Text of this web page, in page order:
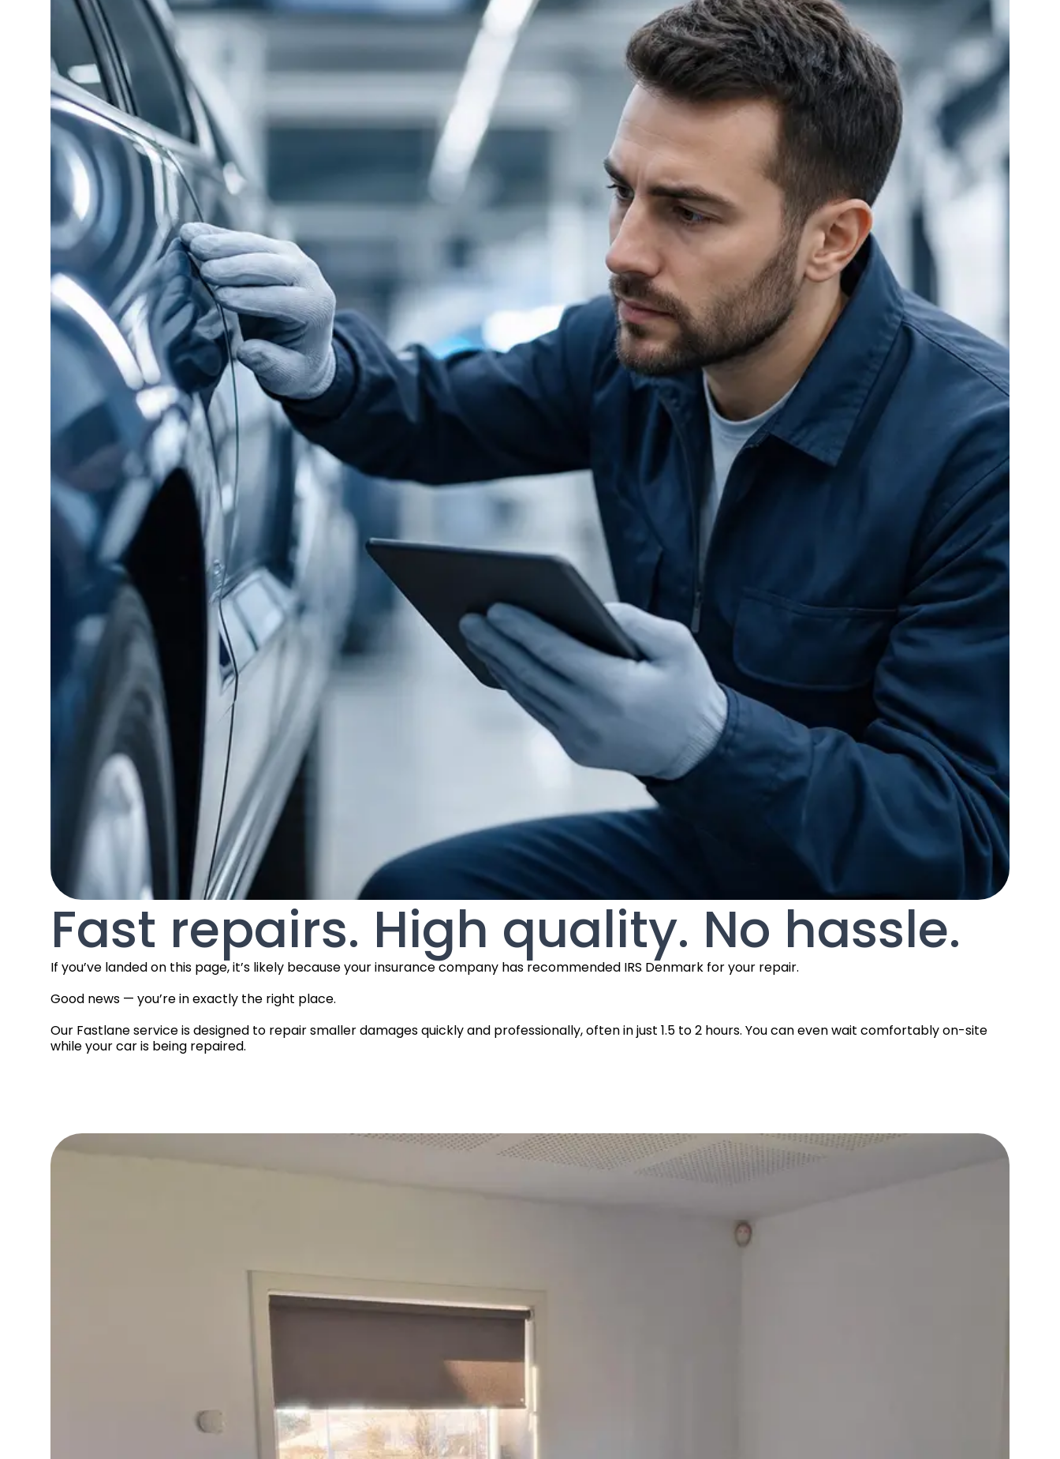
Fast repairs. High quality. No hassle.
If you’ve landed on this page, it’s likely because your insurance company has recommended IRS Denmark for your repair.
Good news — you’re in exactly the right place.
Our Fastlane service is designed to repair smaller damages quickly and professionally, often in just 1.5 to 2 hours. You can even wait comfortably on-site
while your car is being repaired.